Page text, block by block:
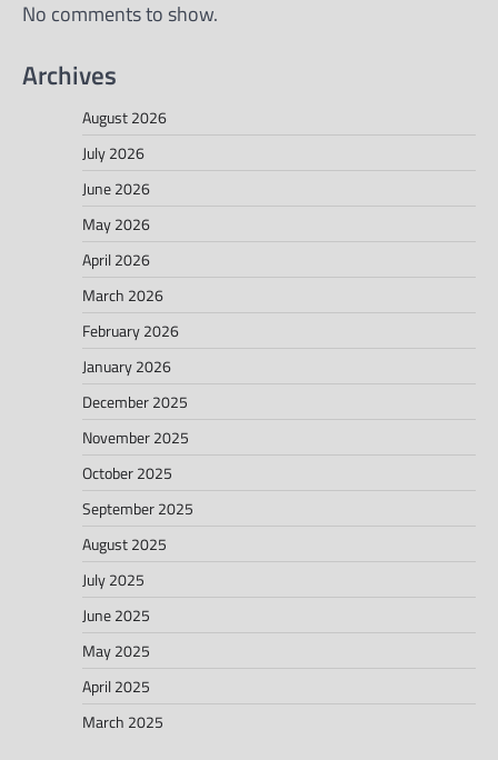
No comments to show.
Archives
August 2026
July 2026
June 2026
May 2026
April 2026
March 2026
February 2026
January 2026
December 2025
November 2025
October 2025
September 2025
August 2025
July 2025
June 2025
May 2025
April 2025
March 2025